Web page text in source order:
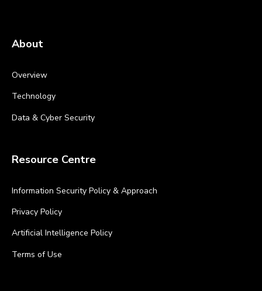
About
Overview
Technology
Data & Cyber Security
Resource Centre
Information Security Policy & Approach
Privacy Policy
Artificial Intelligence Policy
Terms of Use